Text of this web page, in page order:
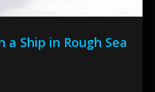
Ship in Rough Sea